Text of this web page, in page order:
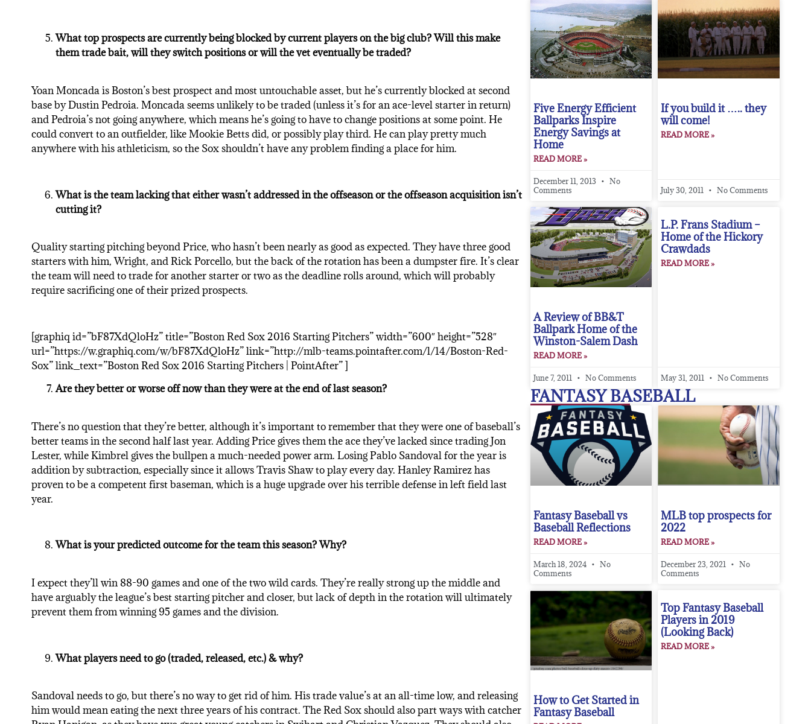
What top prospects are currently being blocked by current players on the big club? Will this make
them trade bait, will they switch positions or will the vet eventually be traded?
Yoan Moncada is Boston’s best prospect and most untouchable asset, but he’s currently blocked at second
base by Dustin Pedroia. Moncada seems unlikely to be traded (unless it’s for an ace-level starter in return)
and Pedroia’s not going anywhere, which means he’s going to have to change positions at some point. He
could convert to an outfielder, like Mookie Betts did, or possibly play third. He can play pretty much
anywhere with his athleticism, so the Sox shouldn’t have any problem finding a place for him.
What is the team lacking that either wasn’t addressed in the offseason or the offseason acquisition isn’t
cutting it?
Quality starting pitching beyond Price, who hasn’t been nearly as good as expected. They have three good
starters with him, Wright, and Rick Porcello, but the back of the rotation has been a dumpster fire. It’s clear
the team will need to trade for another starter or two as the deadline rolls around, which will probably
require sacrificing one of their prized prospects.
[graphiq id=”bF87XdQloHz” title=”Boston Red Sox 2016 Starting Pitchers” width=”600″ height=”528″
url=”https://w.graphiq.com/w/bF87XdQloHz” link=”http://mlb-teams.pointafter.com/l/14/Boston-Red-
Sox” link_text=”Boston Red Sox 2016 Starting Pitchers | PointAfter” ]
Are they better or worse off now than they were at the end of last season?
There’s no question that they’re better, although it’s important to remember that they were one of baseball’s
better teams in the second half last year. Adding Price gives them the ace they’ve lacked since trading Jon
Lester, while Kimbrel gives the bullpen a much-needed power arm. Losing Pablo Sandoval for the year is
addition by subtraction, especially since it allows Travis Shaw to play every day. Hanley Ramirez has
proven to be a competent first baseman, which is a huge upgrade over his terrible defense in left field last
year.
What is your predicted outcome for the team this season? Why?
I expect they’ll win 88-90 games and one of the two wild cards. They’re really strong up the middle and
have arguably the league’s best starting pitcher and closer, but lack of depth in the rotation will ultimately
prevent them from winning 95 games and the division.
What players need to go (traded, released, etc.) & why?
Sandoval needs to go, but there’s no way to get rid of him. His trade value’s at an all-time low, and releasing
him would mean eating the next three years of his contract. The Red Sox should also part ways with catcher
Five Energy Efficient
Ballparks Inspire
Energy Savings at
Home
READ MORE »
December 11, 2013
No
Comments
If you build it ….. they
will come!
READ MORE »
July 30, 2011 No Comments
A Review of BB&T
Ballpark Home of the
Winston-Salem Dash
READ MORE »
June 7, 2011 No Comments
L.P. Frans Stadium –
Home of the Hickory
Crawdads
READ MORE »
May 31, 2011 No Comments
FANTASY BASEBALL
Fantasy Baseball vs
Baseball Reflections
READ MORE »
March 18, 2024
No
Comments
MLB top prospects for
2022
READ MORE »
December 23, 2021
No
Comments
How to Get Started in
Fantasy Baseball
Top Fantasy Baseball
Players in 2019
(Looking Back)
READ MORE »